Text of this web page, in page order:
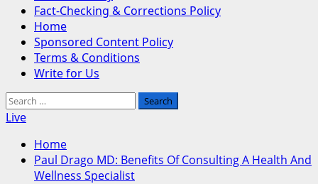
Fact-Checking & Corrections Policy
Home
Sponsored Content Policy
Terms & Conditions
Write for Us
Search
for:
Live
Home
Paul Drago MD: Benefits Of Consulting A Health And
Wellness Specialist